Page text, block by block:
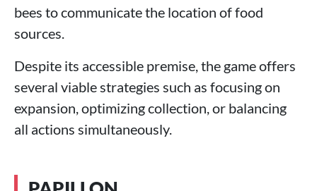
bees to communicate the location of food
sources.
Despite its accessible premise, the game offers
several viable strategies such as focusing on
expansion, optimizing collection, or balancing
all actions simultaneously.